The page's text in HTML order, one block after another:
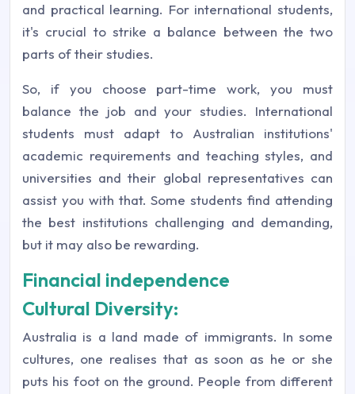
and practical learning. For international students,
it's crucial to strike a balance between the two
parts of their studies.
So, if you choose part-time work, you must
balance the job and your studies. International
students must adapt to Australian institutions'
academic requirements and teaching styles, and
universities and their global representatives can
assist you with that. Some students find attending
the best institutions challenging and demanding,
but it may also be rewarding.
Financial independence
Cultural Diversity:
Australia is a land made of immigrants. In some
cultures, one realises that as soon as he or she
puts his foot on the ground. People from different